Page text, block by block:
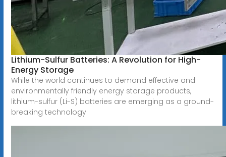
Lithium-Sulfur Batteries: A Revolution for High-
Energy Storage
While the world continues to demand effective and
environmentally friendly energy storage products,
lithium-sulfur (Li-S) batteries are emerging as a ground-
breaking technology